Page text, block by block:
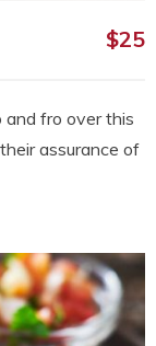
$25
fro over this
assurance of